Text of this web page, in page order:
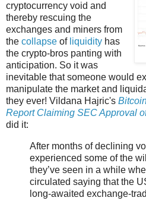
cryptocurrency void and
thereby rescuing the
exchanges and miners from
the collapse of liquidity has
the crypto-bros panting with
anticipation. So it was
inevitable that someone would
manipulate the market and
they ever! Vildana Hajric's
Report Claiming SEC Approval
did it:
After months of declining
experienced some of the
they’ve seen in a while
circulated saying that the
long-awaited exchange-